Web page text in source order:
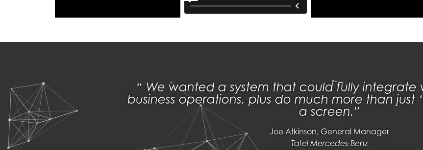
We wanted a system that could fully integrate
business operations, plus do much more than just
a screen.
Joe Atkinson, General Manager
Tafel Mercedes-Benz